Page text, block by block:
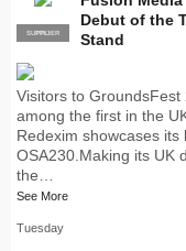
PRO
SUPPLIER
Debut of the
Stand
Visitors to
among the first in the
Redexim showcases
OSA230.Making its UK
the…
See More
Tuesday